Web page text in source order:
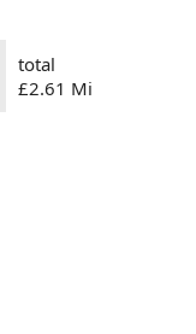
total
£2.61 Mi